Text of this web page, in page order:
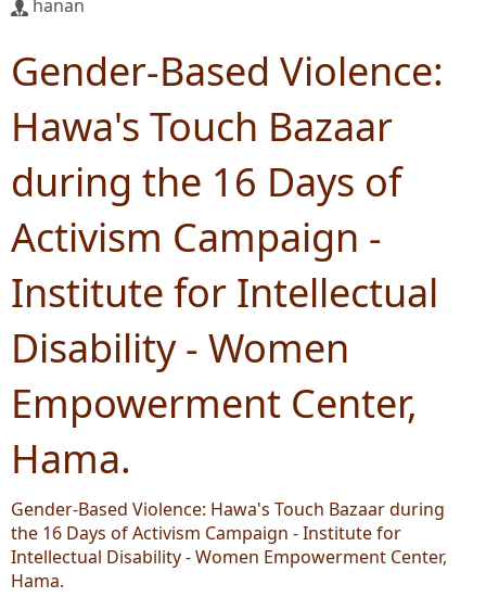
hanan
Gender-Based Violence:
Hawa's Touch Bazaar
during the 16 Days of
Activism Campaign -
Institute for Intellectual
Disability - Women
Empowerment Center,
Hama.
Gender-Based Violence: Hawa's Touch Bazaar during
the 16 Days of Activism Campaign - Institute for
Intellectual Disability - Women Empowerment Center,
Hama.